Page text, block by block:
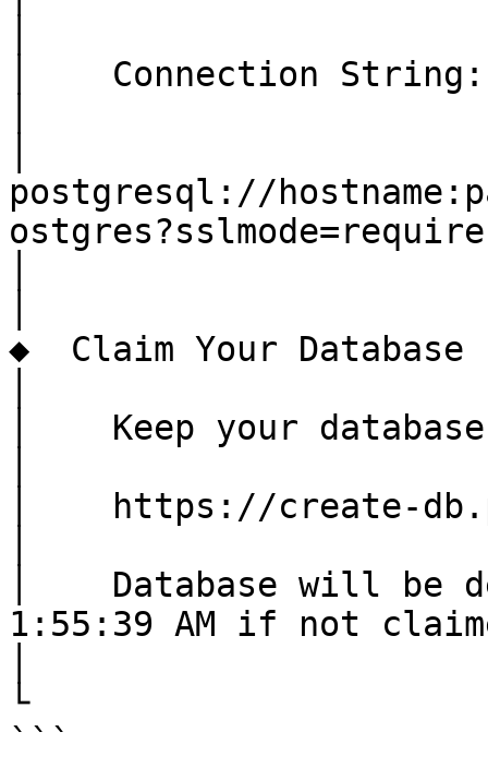
│    Connection String:
postgresql://
ostgres?sslmode=require
◆  Claim Your Database
│    Keep your
│    https://create-
│    Database will be
1:55:39 AM if not
└
```